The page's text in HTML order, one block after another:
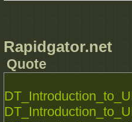
Rapidgator.net
Quote